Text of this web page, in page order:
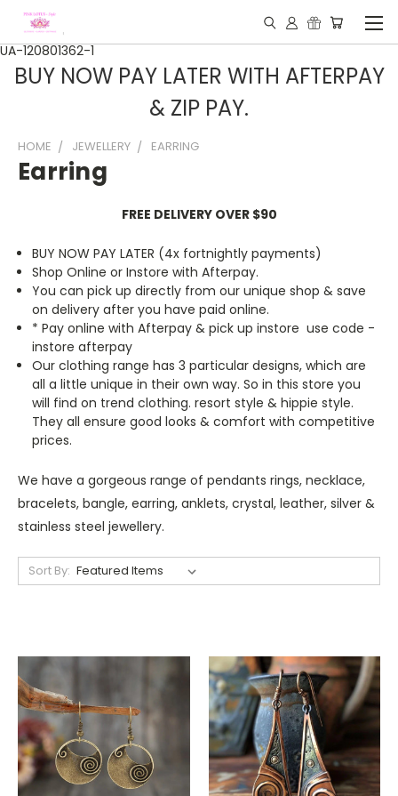
UA-120801362-1
BUY NOW PAY LATER WITH AFTERPAY
& ZIP PAY.
HOME JEWELLERY EARRING
Earring
FREE DELIVERY OVER $90
BUY NOW PAY LATER (4x fortnightly payments)
Shop Online or Instore with Afterpay.
You can pick up directly from our unique shop & save
on delivery after you have paid online.
* Pay online with Afterpay & pick up instore use code -
instore afterpay
Our clothing range has 3 particular designs, which are
all a little unique in their own way. So in this store you
will find on trend clothing. resort style & hippie style.
They all ensure good looks & comfort with competitive
prices.
We have a gorgeous range of pendants rings, necklace,
bracelets, bangle, earring, anklets, crystal, leather, silver &
stainless steel jewellery.
Sort By: